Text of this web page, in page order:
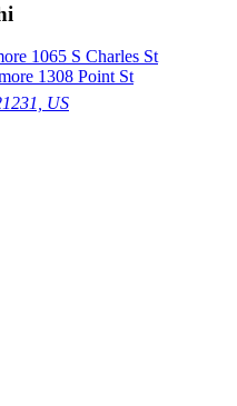
1065 S Charles St
1308 Point St
US